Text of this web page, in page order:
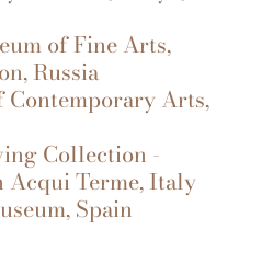
of Fine Arts,
Russia
Contemporary Arts,
Collection -
Acqui Terme, Italy
Spain